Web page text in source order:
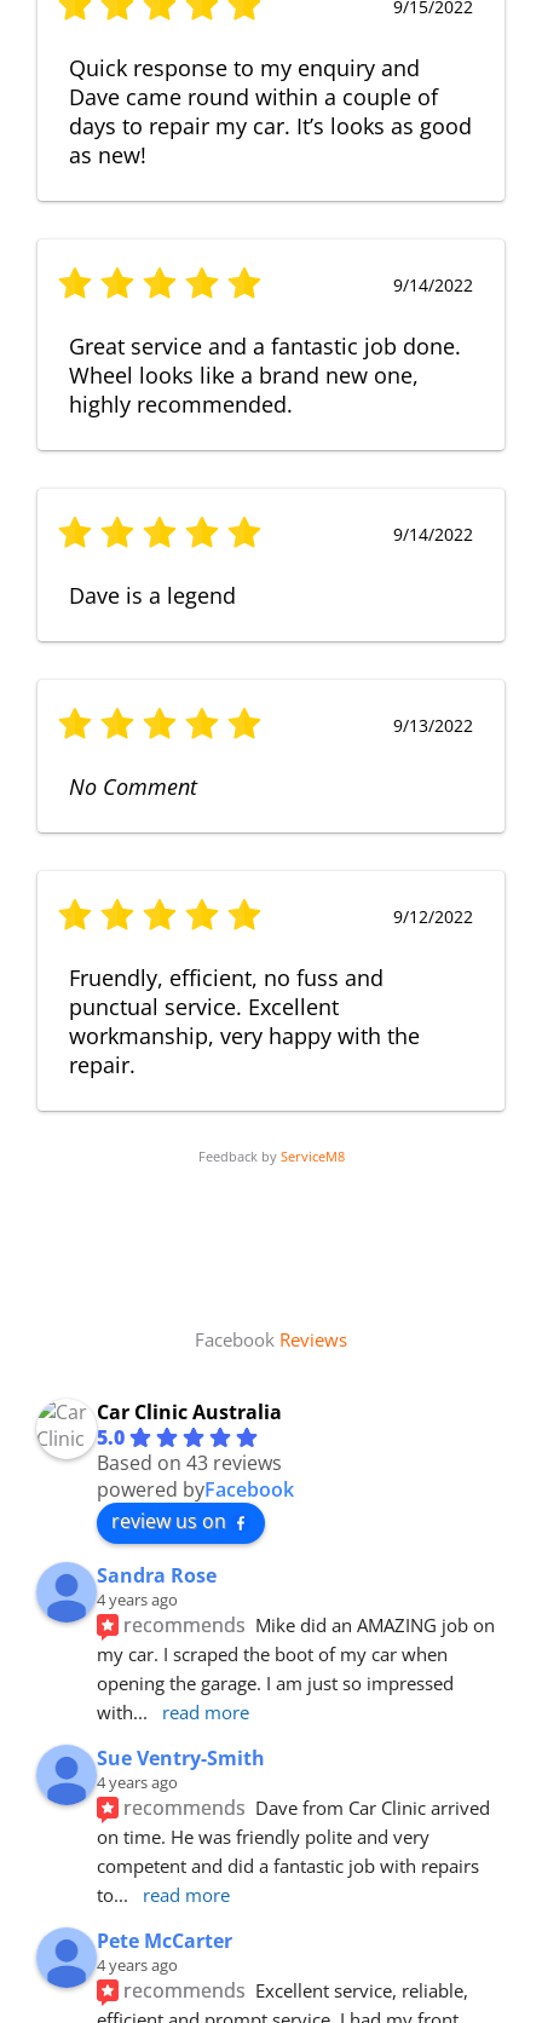
9/15/2022
Quick response to my enquiry and
Dave came round within a couple of
days to repair my car. It’s looks as good
as new!
9/14/2022
Great service and a fantastic job done.
Wheel looks like a brand new one,
highly recommended.
9/14/2022
Dave is a legend
9/13/2022
No Comment
9/12/2022
Fruendly, efficient, no fuss and
punctual service. Excellent
workmanship, very happy with the
repair.
Feedback by ServiceM8
Facebook Reviews
Car Clinic Australia
5.0
Based on 43 reviews
powered byFacebook
review us on
Sandra Rose
4 years ago
recommends Mike did an AMAZING job on
my car. I scraped the boot of my car when
opening the garage. I am just so impressed
with... read more
Sue Ventry-Smith
4 years ago
recommends Dave from Car Clinic arrived
on time. He was friendly polite and very
competent and did a fantastic job with repairs
to... read more
Pete McCarter
4 years ago
recommends Excellent service, reliable,